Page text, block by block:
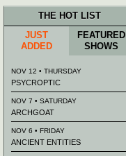
THE HOT LIST
JUST
ADDED
FEATURED
SHOWS
NOV 12 • THURSDAY
PSYCROPTIC
NOV 7 • SATURDAY
ARCHGOAT
NOV 6 • FRIDAY
ANCIENT ENTITIES